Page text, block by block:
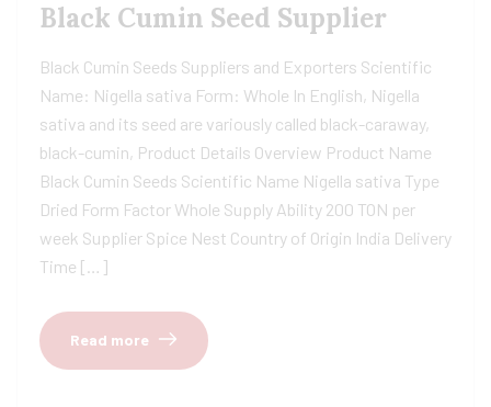
Black Cumin Seed Supplier
Black Cumin Seeds Suppliers and Exporters Scientific
Name: Nigella sativa Form: Whole In English, Nigella
sativa and its seed are variously called black-caraway,
black-cumin, Product Details Overview Product Name
Black Cumin Seeds Scientific Name Nigella sativa Type
Dried Form Factor Whole Supply Ability 200 TON per
week Supplier Spice Nest Country of Origin India Delivery
Time […]
Read more